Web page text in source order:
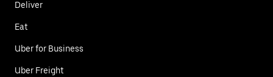
Deliver
Eat
Uber for Business
Uber Freight